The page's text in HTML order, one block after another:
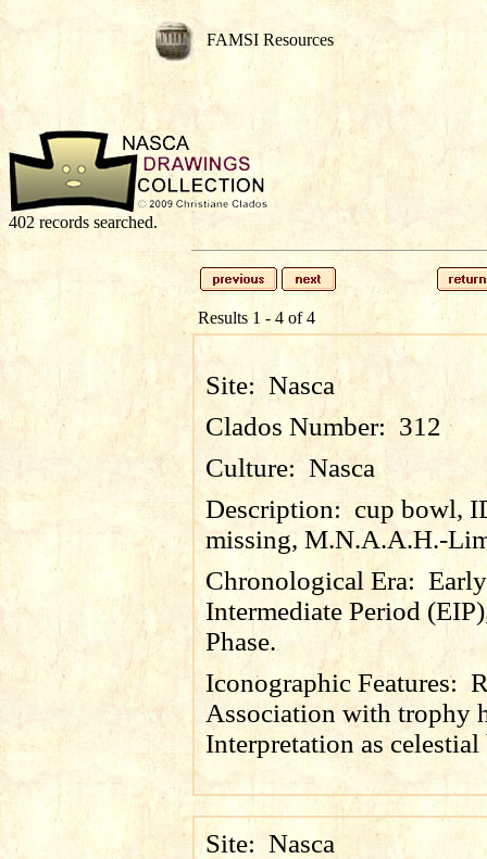
FAMSI Resources
402 records searched.
Results 1 - 4 of 4
Site: Nasca
Clados Number: 312
Culture: Nasca
Description: cup bowl,
missing, M.N.A.A.H.-
Chronological Era: Early
Intermediate Period
Phase.
Iconographic Features:
Association with trophy
Interpretation as celestial
Site: Nasca